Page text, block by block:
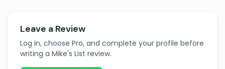
Leave a Review
Log in, choose Pro, and complete your profile before
writing a Mike's List review.